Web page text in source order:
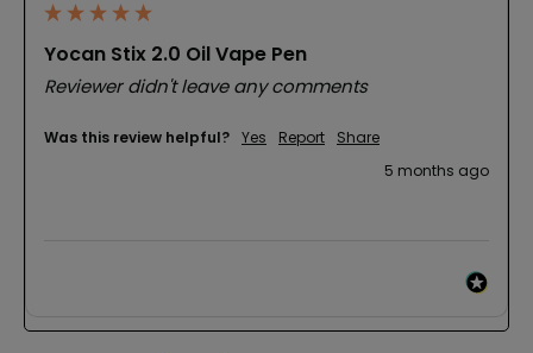
Yocan Stix 2.0 Oil Vape Pen
Reviewer didn't leave any comments
Was this review helpful? Yes Report
Share
5 months ago